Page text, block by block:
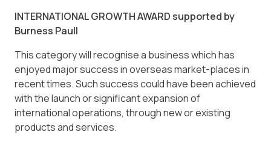
INTERNATIONAL GROWTH AWARD supported by
Burness Paull
This category will recognise a business which has
enjoyed major success in overseas market-places in
recent times. Such success could have been achieved
with the launch or significant expansion of
international operations, through new or existing
products and services.